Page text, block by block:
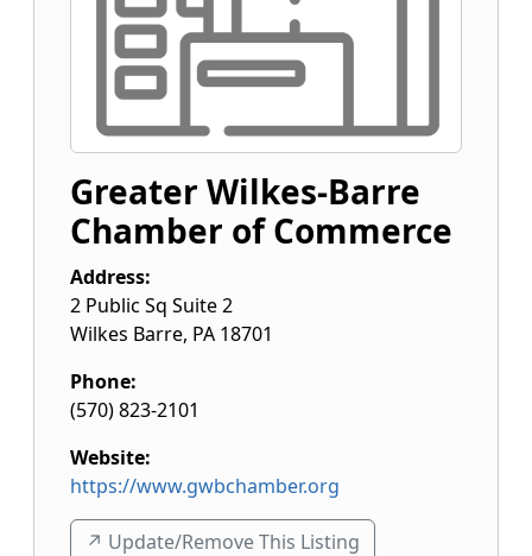
Greater Wilkes-Barre
Chamber of Commerce
Address:
2 Public Sq Suite 2
Wilkes Barre, PA 18701
Phone:
(570) 823-2101
Website:
https://www.gwbchamber.org
↗️ Update/Remove This Listing